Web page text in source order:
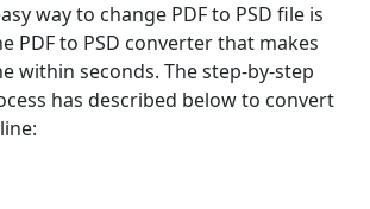
way to change PDF to PSD file is
PDF to PSD converter that makes
within seconds. The step-by-step
has described below to convert